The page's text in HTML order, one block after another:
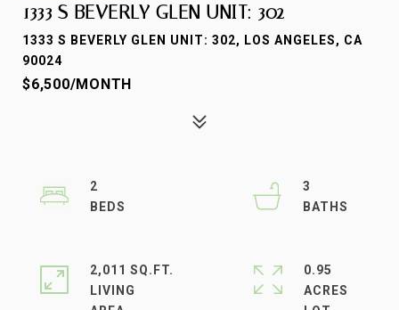
1333 S BEVERLY GLEN UNIT: 302
1333 S BEVERLY GLEN UNIT: 302, LOS ANGELES, CA
90024
$6,500/MONTH
2
3
2,011 SQ.FT.
LIVING
0.95
ACRES